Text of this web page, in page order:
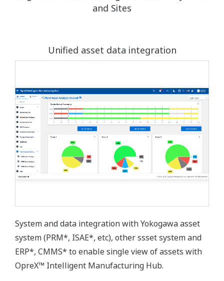
and Sites
Unified asset data integration
System and data integration with Yokogawa asset
system (PRM*, ISAE*, etc), other ssset system and
ERP*, CMMS* to enable single view of assets with
OpreX™ Intelligent Manufacturing Hub.